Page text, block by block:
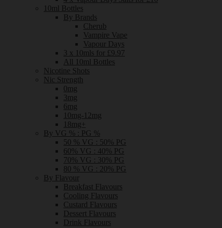
10ml Bottles
By Brands
Cherub
Vampire Vape
Vapour Days
3 x 10mls for £9.97
All 10ml Bottles
Nicotine Shots
Nic Strength
0mg
3mg
6mg
10mg-12mg
18mg+
By VG % : PG %
50 % VG : 50% PG
60% VG : 40% PG
70% VG : 30% PG
80 % VG : 20% PG
By Flavour
Breakfast Flavours
Cooling Flavours
Custard Flavours
Dessert Flavours
Drink Flavours